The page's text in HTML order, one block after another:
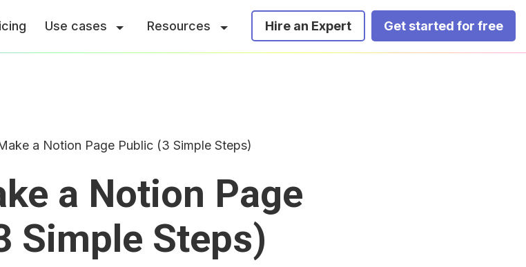
Use cases Resources Hire an Expert Get started for free
a Notion Page Public (3 Simple Steps)
a Notion Page
Simple Steps)